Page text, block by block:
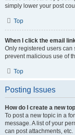
simply lower your post
Top
When I click the email
Only registered users can
prevent malicious use of
Top
Posting Issues
How do I create a new
To post a new topic in a
message. A list of your
can post attachments, etc.